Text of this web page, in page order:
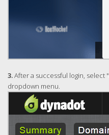
3.After a successful login, select "
dropdown menu.